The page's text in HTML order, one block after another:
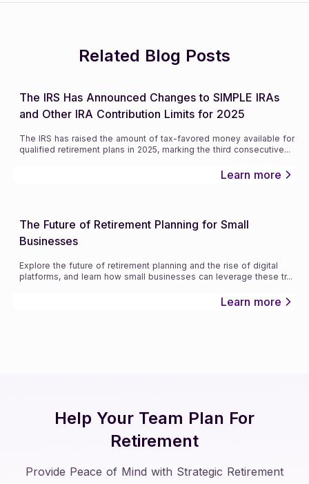
Related Blog Posts
The IRS Has Announced Changes to SIMPLE IRAs
and Other IRA Contribution Limits for 2025
The IRS has raised the amount of tax-favored money available for
qualified retirement plans in 2025, marking the third consecutive...
Learn more
The Future of Retirement Planning for Small
Businesses
Explore the future of retirement planning and the rise of digital
platforms, and learn how small businesses can leverage these tr...
Learn more
Help Your Team Plan For
Retirement
Provide Peace of Mind with Strategic Retirement